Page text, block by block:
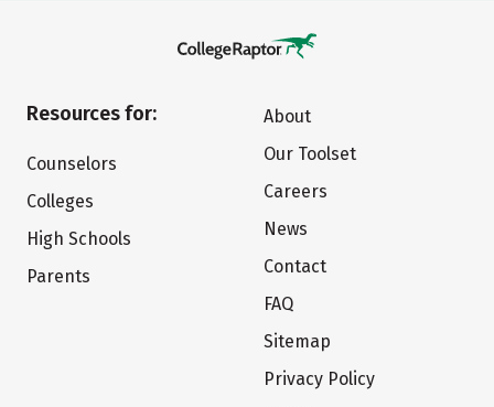
Resources for:
Counselors
Colleges
High Schools
Parents
About
Our Toolset
Careers
News
Contact
FAQ
Sitemap
Privacy Policy